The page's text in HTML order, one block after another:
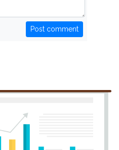
Post comment